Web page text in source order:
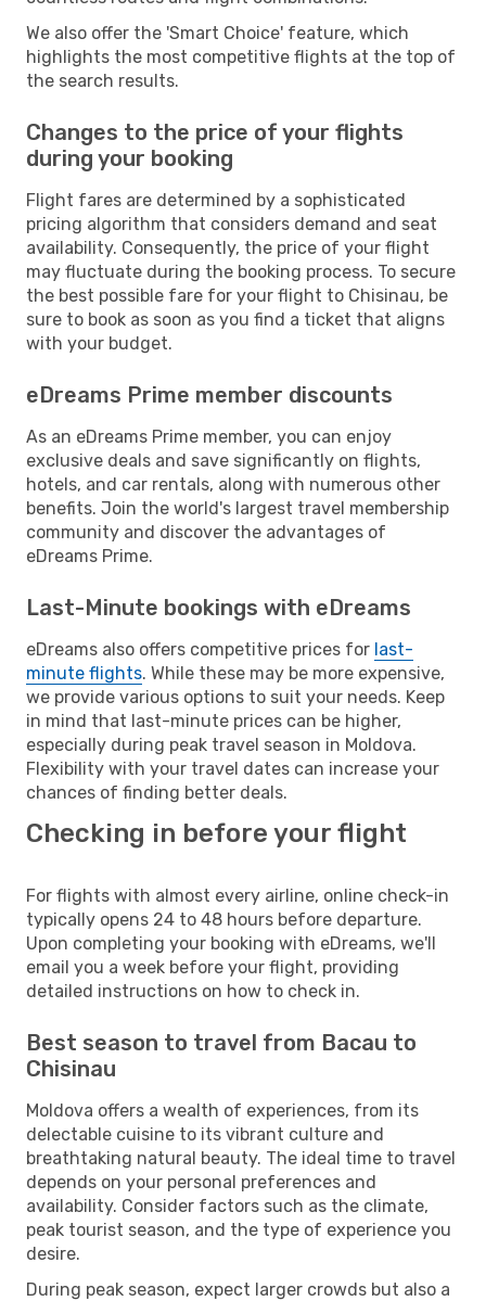
We also offer the 'Smart Choice' feature, which
highlights the most competitive flights at the top of
the search results.
Changes to the price of your flights
during your booking
Flight fares are determined by a sophisticated
pricing algorithm that considers demand and seat
availability. Consequently, the price of your flight
may fluctuate during the booking process. To secure
the best possible fare for your flight to Chisinau, be
sure to book as soon as you find a ticket that aligns
with your budget.
eDreams Prime member discounts
As an eDreams Prime member, you can enjoy
exclusive deals and save significantly on flights,
hotels, and car rentals, along with numerous other
benefits. Join the world's largest travel membership
community and discover the advantages of
eDreams Prime.
Last-Minute bookings with eDreams
eDreams also offers competitive prices for last-
minute flights. While these may be more expensive,
we provide various options to suit your needs. Keep
in mind that last-minute prices can be higher,
especially during peak travel season in Moldova.
Flexibility with your travel dates can increase your
chances of finding better deals.
Checking in before your flight
For flights with almost every airline, online check-in
typically opens 24 to 48 hours before departure.
Upon completing your booking with eDreams, we'll
email you a week before your flight, providing
detailed instructions on how to check in.
Best season to travel from Bacau to
Chisinau
Moldova offers a wealth of experiences, from its
delectable cuisine to its vibrant culture and
breathtaking natural beauty. The ideal time to travel
depends on your personal preferences and
availability. Consider factors such as the climate,
peak tourist season, and the type of experience you
desire.
During peak season, expect larger crowds but also a